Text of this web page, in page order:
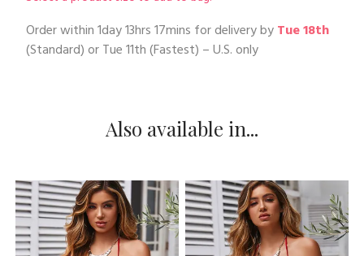
Order within1day 13hrs 17mins for delivery byTue 18th
(Standard) orTue 11th(Fastest) – U.S. only
Also available in...